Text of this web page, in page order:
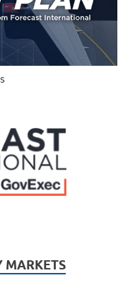
MARKETS